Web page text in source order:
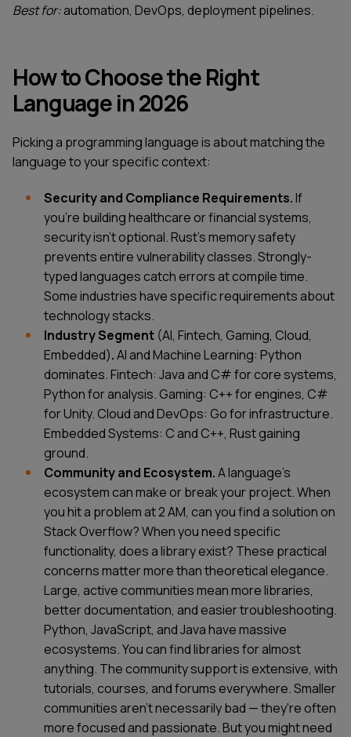
Best for:automation, DevOps, deployment pipelines.
How to Choose the Right
Language in 2026
Picking a programming language is about matching the
language to your specific context:
Security and Compliance Requirements.If
you're building healthcare or financial systems,
security isn't optional. Rust's memory safety
prevents entire vulnerability classes. Strongly-
typed languages catch errors at compile time.
Some industries have specific requirements about
technology stacks.
Industry Segment (AI, Fintech, Gaming, Cloud,
Embedded).AI and Machine Learning: Python
dominates. Fintech: Java and C# for core systems,
Python for analysis. Gaming: C++ for engines, C#
for Unity. Cloud and DevOps: Go for infrastructure.
Embedded Systems: C and C++, Rust gaining
ground.
Community and Ecosystem.A language's
ecosystem can make or break your project. When
you hit a problem at 2 AM, can you find a solution on
Stack Overflow? When you need specific
functionality, does a library exist? These practical
concerns matter more than theoretical elegance.
Large, active communities mean more libraries,
better documentation, and easier troubleshooting.
Python, JavaScript, and Java have massive
ecosystems. You can find libraries for almost
anything. The community support is extensive, with
tutorials, courses, and forums everywhere. Smaller
communities aren't necessarily bad — they're often
more focused and passionate. But you might need